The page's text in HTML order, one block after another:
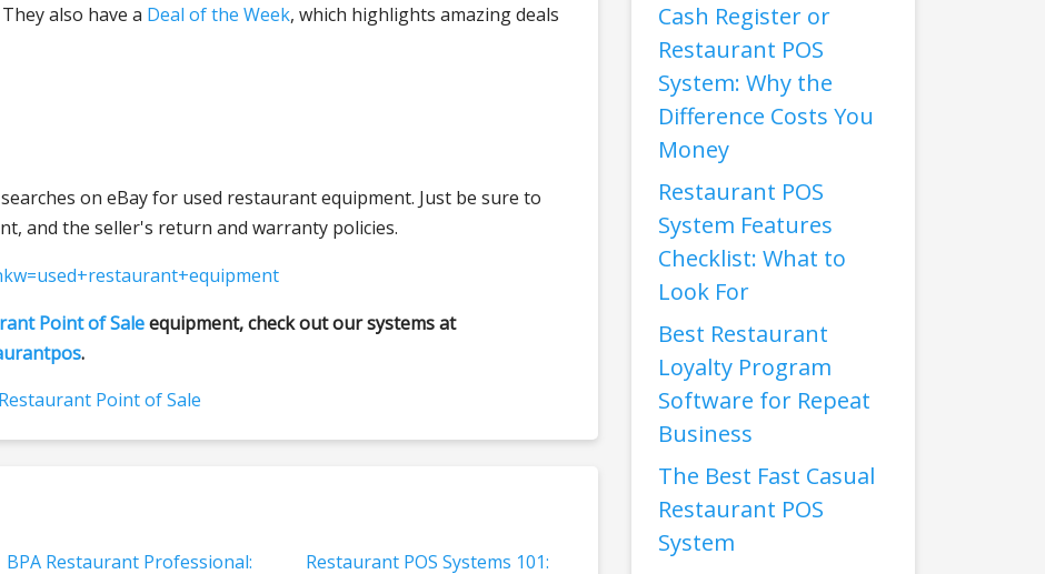
also have a Deal of the Week, which highlights amazing deals
on eBay for used restaurant equipment. Just be sure to
and the seller's return and warranty policies.
Point of Saleequipment, check out our systems at
.
Point of Sale
BPA Restaurant Professional:
Restaurant POS Systems 101:
Cash Register or
Restaurant POS
System: Why the
Difference Costs You
Money
Restaurant POS
System Features
Checklist: What to
Look For
Best Restaurant
Loyalty Program
Software for Repeat
Business
The Best Fast Casual
Restaurant POS
System